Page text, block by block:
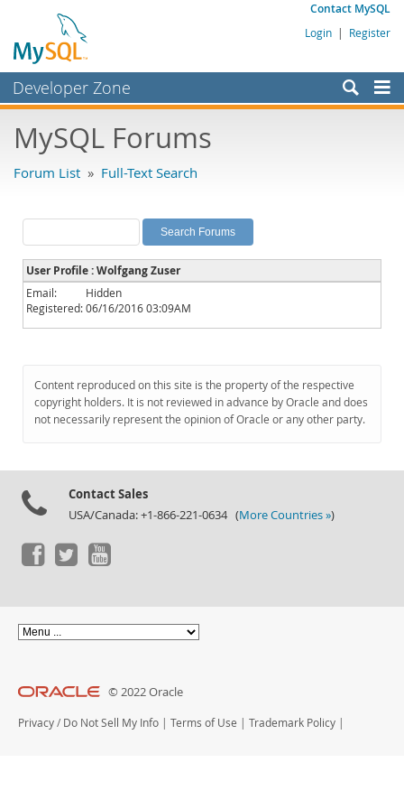
Contact MySQL
Login | Register
Developer Zone
Bugs
Labs
Planet MySQL
News and Events
Community
Downloads
Documentation
MySQL Forums
Forum List » Full-Text Search
User Profile : Wolfgang Zuser
Email:
Hidden
Registered:06/16/2016 03:09AM
Content reproduced on this site is the property of the respective
copyright holders. It is not reviewed in advance by Oracle and does
not necessarily represent the opinion of Oracle or any other party.
Contact Sales
USA/Canada: +1-866-221-0634 (More Countries »)
© 2022 Oracle
Privacy / Do Not Sell My Info | Terms of Use | Trademark Policy |